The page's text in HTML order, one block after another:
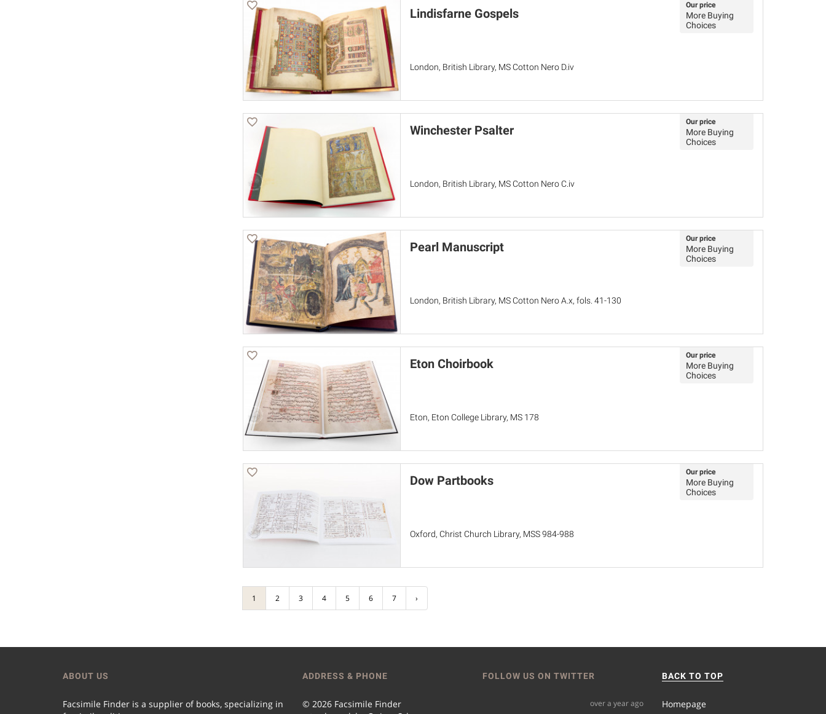
Lindisfarne Gospels
London, British Library, MS Cotton Nero D.iv
Our price
More Buying
Choices
Winchester Psalter
London, British Library, MS Cotton Nero C.iv
Our price
More Buying
Choices
Pearl Manuscript
London, British Library, MS Cotton Nero A.x, fols. 41-130
Our price
More Buying
Choices
Eton Choirbook
Eton, Eton College Library, MS 178
Our price
More Buying
Choices
Dow Partbooks
Oxford, Christ Church Library, MSS 984-988
Our price
More Buying
Choices
1 2 3 4 5 6 7 ›
ABOUT US
Facsimile Finder is a supplier of books, specializing in
ADDRESS & PHONE
© 2026 Facsimile Finder
FOLLOW US ON TWITTER
over a year ago
BACK TO TOP
Homepage